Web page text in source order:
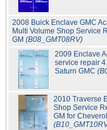
2008 Buick Enclave GMC
Multi Volume Shop Service
GM (B08_GMT08RV)
2009 Enclave
service repair
Saturn GMC
2010 Traverse
Shop Service
GM for